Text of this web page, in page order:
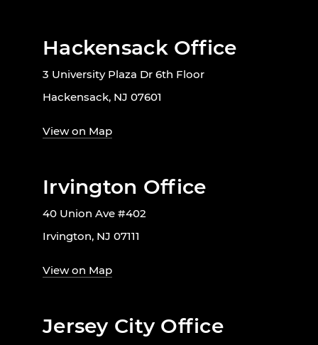
Hackensack Office
3 University Plaza Dr 6th Floor
Hackensack, NJ 07601
View on Map
Irvington Office
40 Union Ave #402
Irvington, NJ 07111
View on Map
Jersey City Office